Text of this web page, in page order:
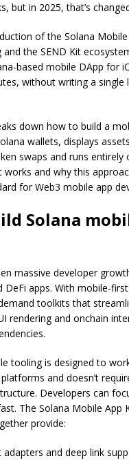
but in 2025, that’s
of the Solana
the SEND Kit
based mobile DApp for
without writing a single
down how to build a
wallets, displays
swaps and runs entirely
works and why this
for Web3 mobile app
Solana
massive developer
DeFi apps. With mobile-
toolkits that
rendering and onchain
tooling is designed to
and doesn’t
Developers can
The Solana Mobile App
provide:
adapters and deep link